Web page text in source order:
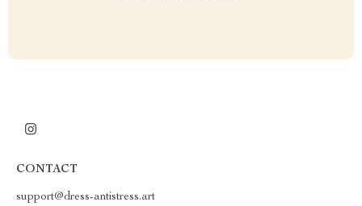
CONTACT
support@dress-antistress.art